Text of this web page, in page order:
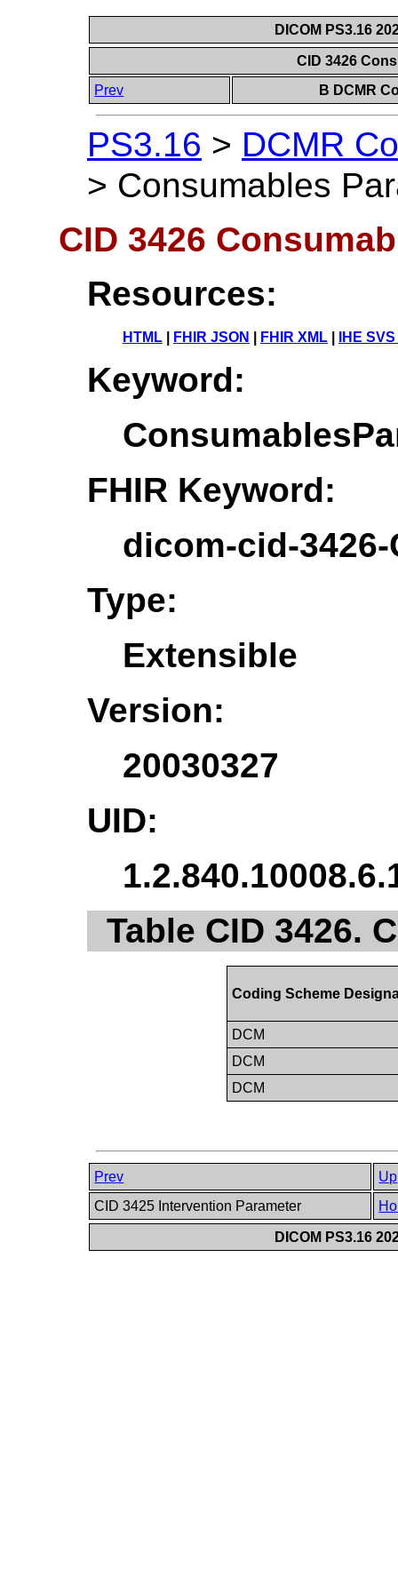
DICOM PS3.16
CID 3426
Prev
B DCMR
PS3.16 > DCMR
> Consumables
CID 3426
Resources:
HTML FHIR JSON FHIR XML IHE
Keyword:
FHIR Keyword:
dicom-cid-
Type:
Extensible
Version:
20030327
UID:
Table CID 3426.
Coding Scheme
DCM
DCM
DCM
Prev
Up
CID 3425 Intervention Parameter
DICOM PS3.16